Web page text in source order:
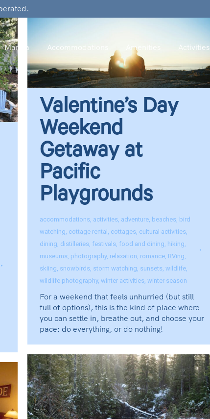
Marina Accommodations Amenities Activities
Valentine’s Day
Weekend
Getaway at
Pacific
Playgrounds
accommodations, activities, adventure, beaches, bird
watching, cottage rental , cottages, cultural activities,
dining, distilleries, festivals, food and dining, hiking,
museums, photography, relaxation, romance, RVing,
skiing, snowbirds, storm watching, sunsets, wildlife,
wildlife photography, winter activities, winter season
For a weekend that feels unhurried (but still
full of options), this is the kind of place where
you can settle in, breathe out, and choose your
pace: do everything, or do nothing!